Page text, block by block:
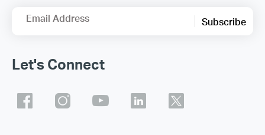
Email Address Subscribe
Let's Connect